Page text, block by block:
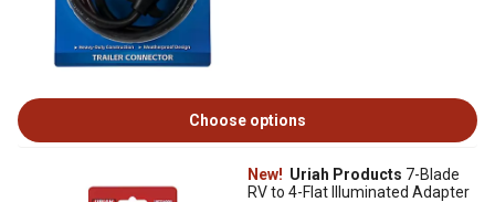
Choose options
New! Uriah Products 7-Blade
RV to 4-Flat Illuminated Adapter